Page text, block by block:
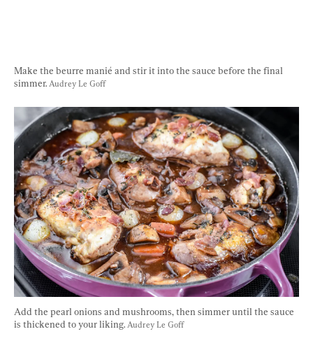
Make the beurre manié and stir it into the sauce before the final
simmer. Audrey Le Goff
Add the pearl onions and mushrooms, then simmer until the sauce
is thickened to your liking. Audrey Le Goff